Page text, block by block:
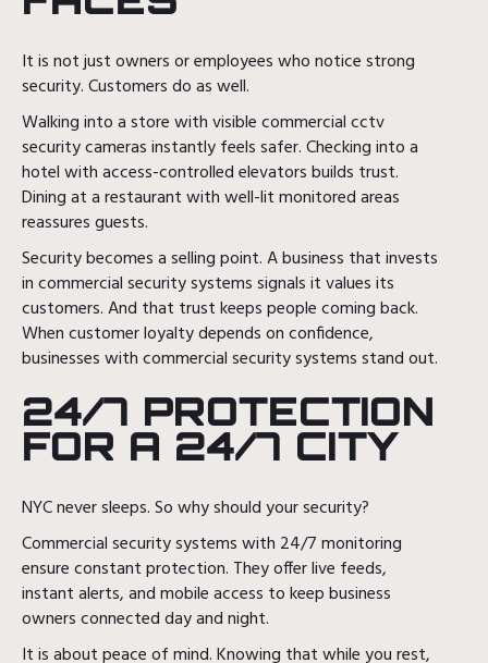
It is not just owners or employees who notice strong
security. Customers do as well.
Walking into a store with visible commercial cctv
security cameras instantly feels safer. Checking into a
hotel with access-controlled elevators builds trust.
Dining at a restaurant with well-lit monitored areas
reassures guests.
Security becomes a selling point. A business that invests
in commercial security systems signals it values its
customers. And that trust keeps people coming back.
When customer loyalty depends on confidence,
businesses with commercial security systems stand out.
24/7 PROTECTION
FOR A 24/7 CITY
NYC never sleeps. So why should your security?
Commercial security systems with 24/7 monitoring
ensure constant protection. They offer live feeds,
instant alerts, and mobile access to keep business
owners connected day and night.
It is about peace of mind. Knowing that while you rest,